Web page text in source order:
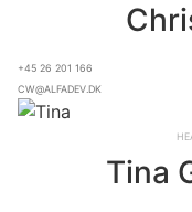
+45 26 201 166
cw@alfadev.dk
Tina